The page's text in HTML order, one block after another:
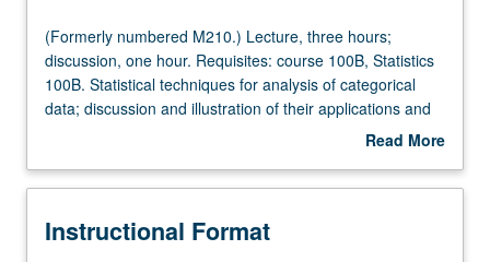
(Formerly
numbered
M210.)
Lecture,
discussion,
hour.
(Formerly numbered M210.) Lecture, three hours;
discussion, one hour. Requisites: course 100B, Statistics
100B. Statistical techniques for analysis of categorical
data; discussion and illustration of their applications and
Read More
Description
Instructional Format